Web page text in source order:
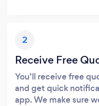
2
Receive Free
You’ll receive free
and get quick
app. We make sure